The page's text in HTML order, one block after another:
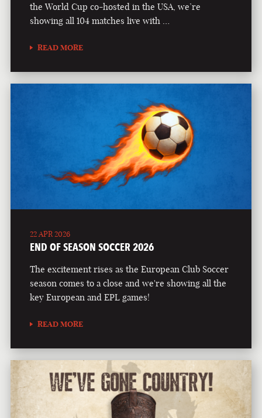
the World Cup co-hosted in the USA, we’re
showing all 104 matches live with …
READ MORE
22 APR 2026
END OF SEASON SOCCER 2026
The excitement rises as the European Club Soccer
season comes to a close and we're showing all the
key European and EPL games!
READ MORE